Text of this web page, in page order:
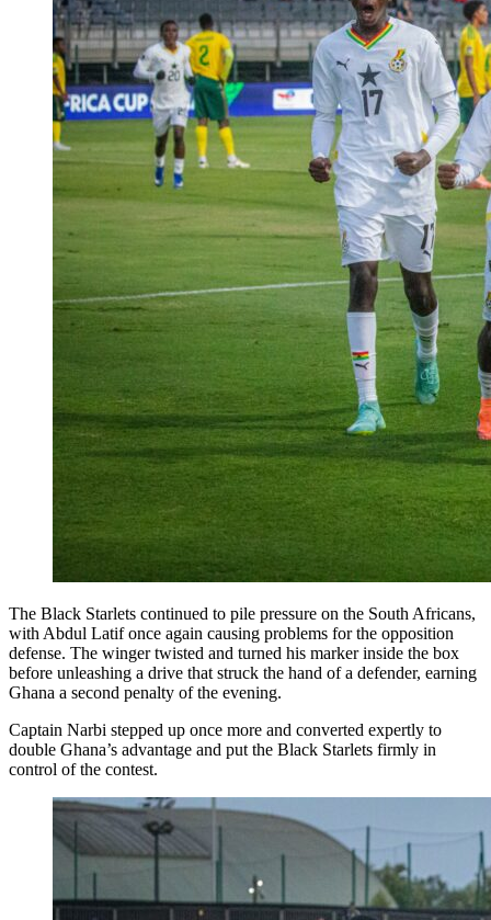
The Black Starlets continued to pile pressure on the South Africans,
with Abdul Latif once again causing problems for the opposition
defense. The winger twisted and turned his marker inside the box
before unleashing a drive that struck the hand of a defender, earning
Ghana a second penalty of the evening.
Captain Narbi stepped up once more and converted expertly to
double Ghana’s advantage and put the Black Starlets firmly in
control of the contest.